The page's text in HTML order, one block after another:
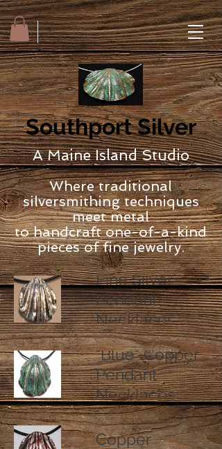
A Maine Island Studio
Where traditional
silversmithing techniques
meet metal
to handcraft one-of-a-kind
pieces of fine jewelry.
Southport Silver
Fine Silver
Pendant
Necklaces
"Blue" Copper
Pendant
Necklaces
Natural Finish
Copper